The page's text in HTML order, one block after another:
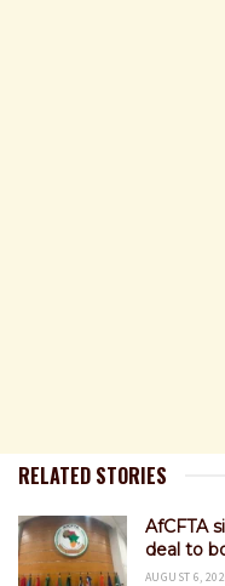
RELATED STORIES
AfCFTA
deal to
AUGUST 6,